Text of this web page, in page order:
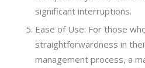
significant interruptions.
Ease of Use: For those
straightforwardness in
management process, a